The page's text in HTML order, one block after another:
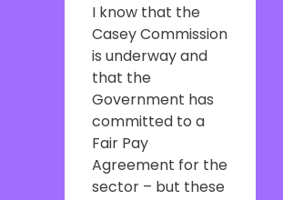
I know that the
Casey Commission
is underway and
that the
Government has
committed to a
Fair Pay
Agreement for the
sector – but these